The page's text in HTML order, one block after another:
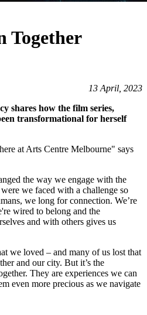
Together
13 April, 2023
shares how the film series,
transformational for herself
at Arts Centre Melbourne" says
the way we engage with the
we faced with a challenge so
we long for connection. We’re
wired to belong and the
and with others gives us
we loved – and many of us lost that
and our city. But it’s the
They are experiences we can
even more precious as we navigate